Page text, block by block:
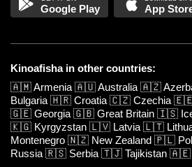
Google Play App
Kinoafisha in other countries:
🇦🇲Armenia 🇦🇺Australia 🇦🇿
Bulgaria 🇭🇷 Croatia 🇨🇿 Czechia
🇬🇪 Georgia 🇬🇧 Great Britain 🇮🇸
🇰🇬 Kyrgyzstan 🇱🇻 Latvia 🇱🇹
Montenegro 🇳🇿 New Zealand 🇵🇱
Russia 🇷🇸 Serbia 🇹🇯 Tajikistan 🇦🇪